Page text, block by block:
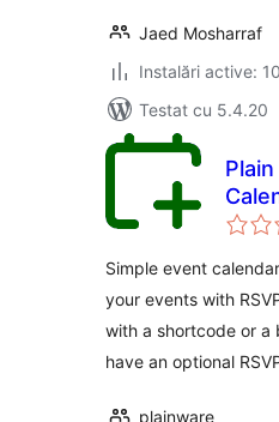
Jaed Mosharraf
Instalări active:
Testat cu 5.4.20
Simple event
your events with
with a shortcode or a
have an optional
plainware